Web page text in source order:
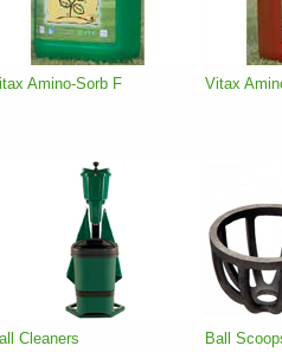
Amino-Sorb F Vitax
Cleaners Ball